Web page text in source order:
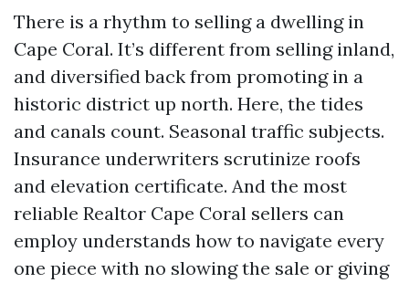
There is a rhythm to selling a dwelling in
Cape Coral. It’s different from selling inland,
and diversified back from promoting in a
historic district up north. Here, the tides
and canals count. Seasonal traffic subjects.
Insurance underwriters scrutinize roofs
and elevation certificate. And the most
reliable Realtor Cape Coral sellers can
employ understands how to navigate every
one piece with no slowing the sale or giving